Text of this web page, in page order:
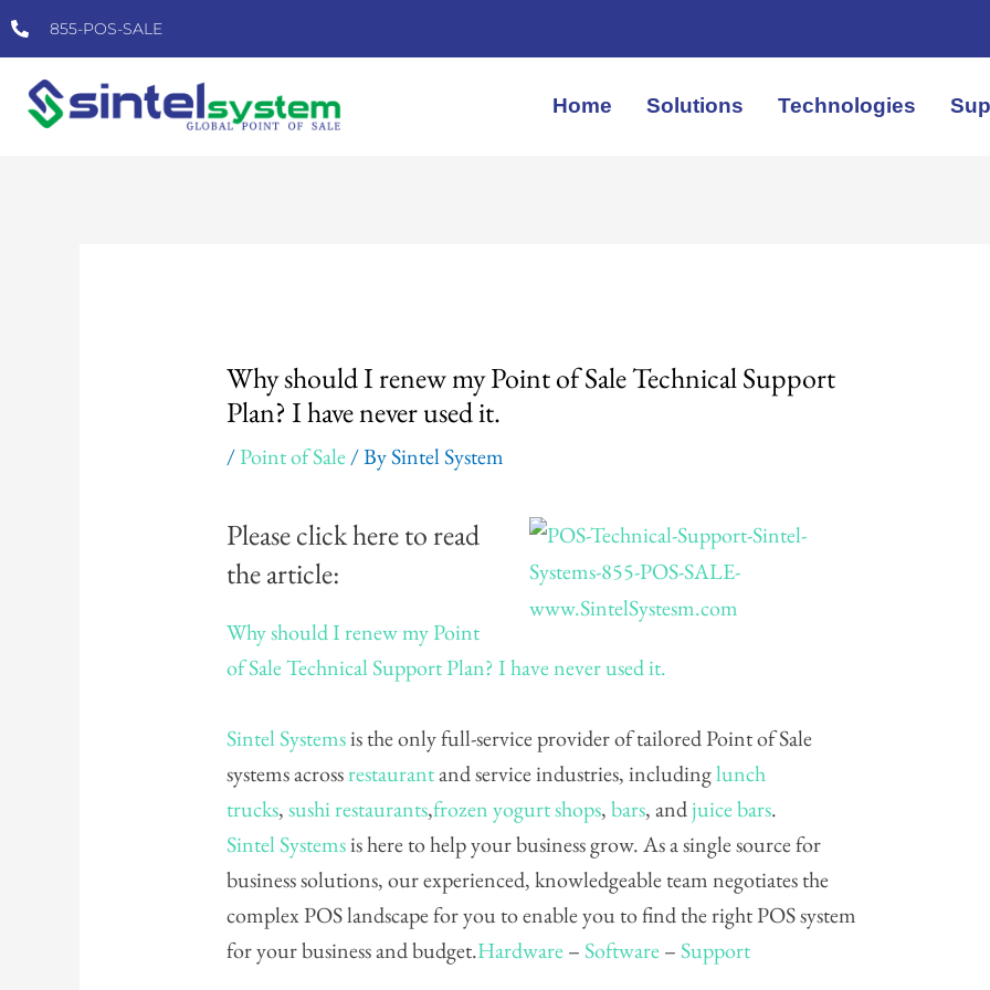
Skip
to
content
855-POS-SALE
Home Solutions Technologies
Why should I renew my Point of Sale Technical Support
Plan? I have never used it.
/Point of Sale/ BySintel System
Please click here to read
the article:
Why should I renew my Point
of Sale Technical Support Plan? I have never used it.
Sintel Systemsis the only full-service provider of tailored Point of Sale
systems acrossrestaurantand service industries, includinglunch
trucks,sushi restaurants,frozen yogurt shops,bars, andjuice bars.
Sintel Systemsis here to help your business grow. As a single source for
business solutions, our experienced, knowledgeable team negotiates the
complex POS landscape for you to enable you to find the right POS system
for your business and budget.Hardware–Software–Support